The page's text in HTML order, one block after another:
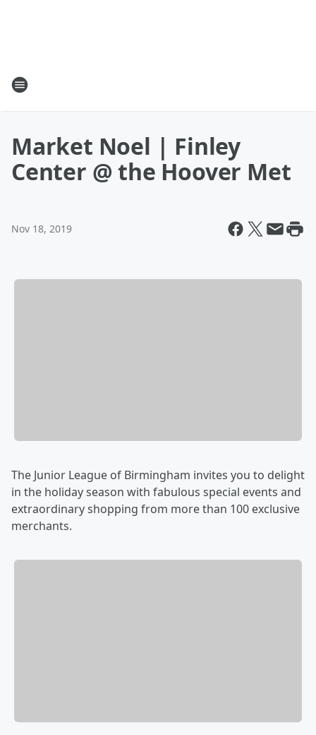
Market Noel | Finley
Center @ the Hoover Met
Nov 18, 2019
The Junior League of Birmingham invites you to delight
in the holiday season with fabulous special events and
extraordinary shopping from more than 100 exclusive
merchants.